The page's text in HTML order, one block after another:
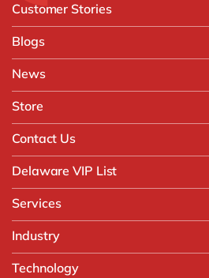
Customer Stories
Blogs
News
Store
Contact Us
Delaware VIP List
Services
Application Management Services (AMS)
FAST Business Services
Intelligent Automation and Gen AI
Industry
Aerospace & Defence
Technology